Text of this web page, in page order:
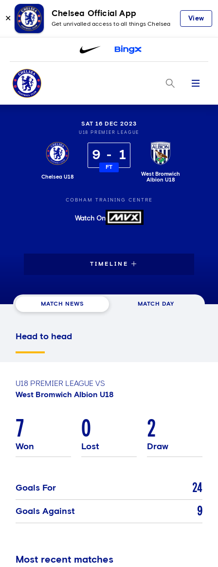
✕
Chelsea Official App
Get unrivalled access to all things Chelsea
View
Menu
SAT 16 DEC 2023
U18 PREMIER LEAGUE
Chelsea U18
9 1
FT
West Bromwich
Albion U18
COBHAM TRAINING CENTRE
Watch On
TIMELINE
MATCH NEWS MATCH DAY
Head to head
U18 PREMIER LEAGUE VS
West Bromwich Albion U18
7
Won
0
Lost
2
Draw
Goals For 24
Goals Against 9
Most recent matches